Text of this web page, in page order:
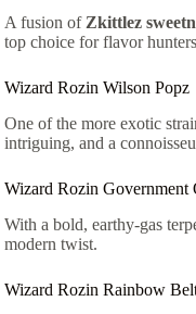
A fusion ofZkittlez
top choice for flavor
Wizard Rozin Wilson Popz
One of the more exotic
intriguing, and a
Wizard Rozin Government
With a bold, earthy-gas
modern twist.
Wizard Rozin Rainbow